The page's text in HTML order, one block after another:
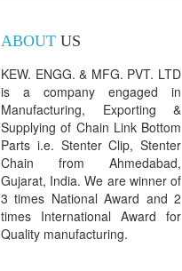
ABOUT US
KEW. ENGG. & MFG. PVT. LTD
is a company engaged in
Manufacturing, Exporting &
Supplying of Chain Link Bottom
Parts i.e. Stenter Clip, Stenter
Chain from Ahmedabad,
Gujarat, India. We are winner of
3 times National Award and 2
times International Award for
Quality manufacturing.